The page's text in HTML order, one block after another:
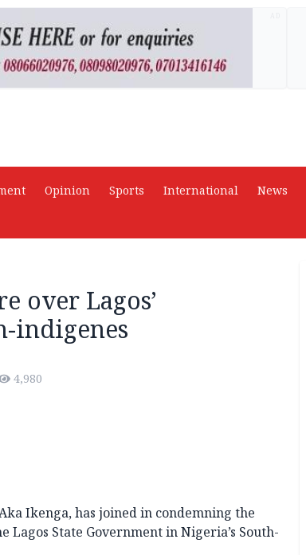
Opinion Sports International News
over Lagos’
indigenes
4,980
Ikenga, has joined in condemning the
State Government in Nigeria’s South-